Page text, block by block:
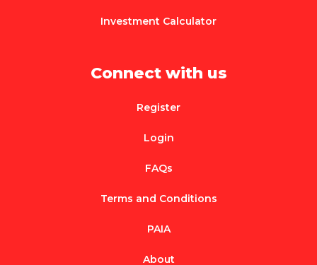
Investment Calculator
Connect with us
Register
Login
FAQs
Terms and Conditions
PAIA
About